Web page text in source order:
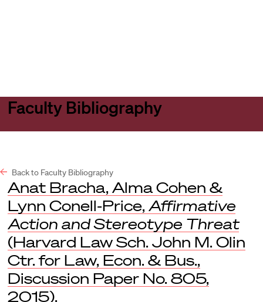
Faculty Bibliography
Back to Faculty Bibliography
Anat Bracha, Alma Cohen &
Lynn Conell-Price, Affirmative
Action and Stereotype Threat
(Harvard Law Sch. John M. Olin
Ctr. for Law, Econ. & Bus.,
Discussion Paper No. 805,
2015).